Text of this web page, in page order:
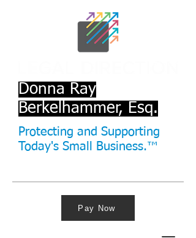
Protecting and Supporting
Today's Small Business.™
Donna Ray
Berkelhammer, Esq.
Pay Now